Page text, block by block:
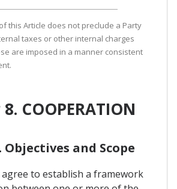
this Article does not preclude a Party
taxes or other internal charges
are imposed in a manner consistent
COOPERATION
Objectives and Scope
agree to establish a framework